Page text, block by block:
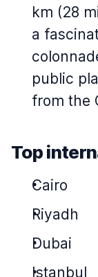
km (28
a
public
from the
Top
Cairo
Riyadh
Dubai
Istanbul